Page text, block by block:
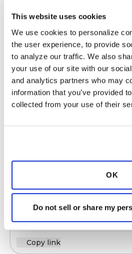
This website uses cookies
We use cookies to personalize
the user experience, to provide
to analyze our traffic. We also
your use of our site with our
and analytics partners who may
information that you’ve provided
collected from your use of their
OK
Do not sell or share my
5
3 Comments
Copy link
JohnT
I have had Amikacin and
designed just for that
11
Copy link